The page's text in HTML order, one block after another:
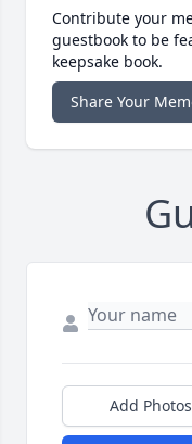
Contribute your
guestbook to be
keepsake book.
Share Your
Add Photos